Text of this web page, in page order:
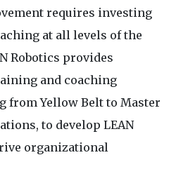
requires investing
at all levels of the
Robotics provides
and coaching
from Yellow Belt to Master
to develop LEAN
organizational